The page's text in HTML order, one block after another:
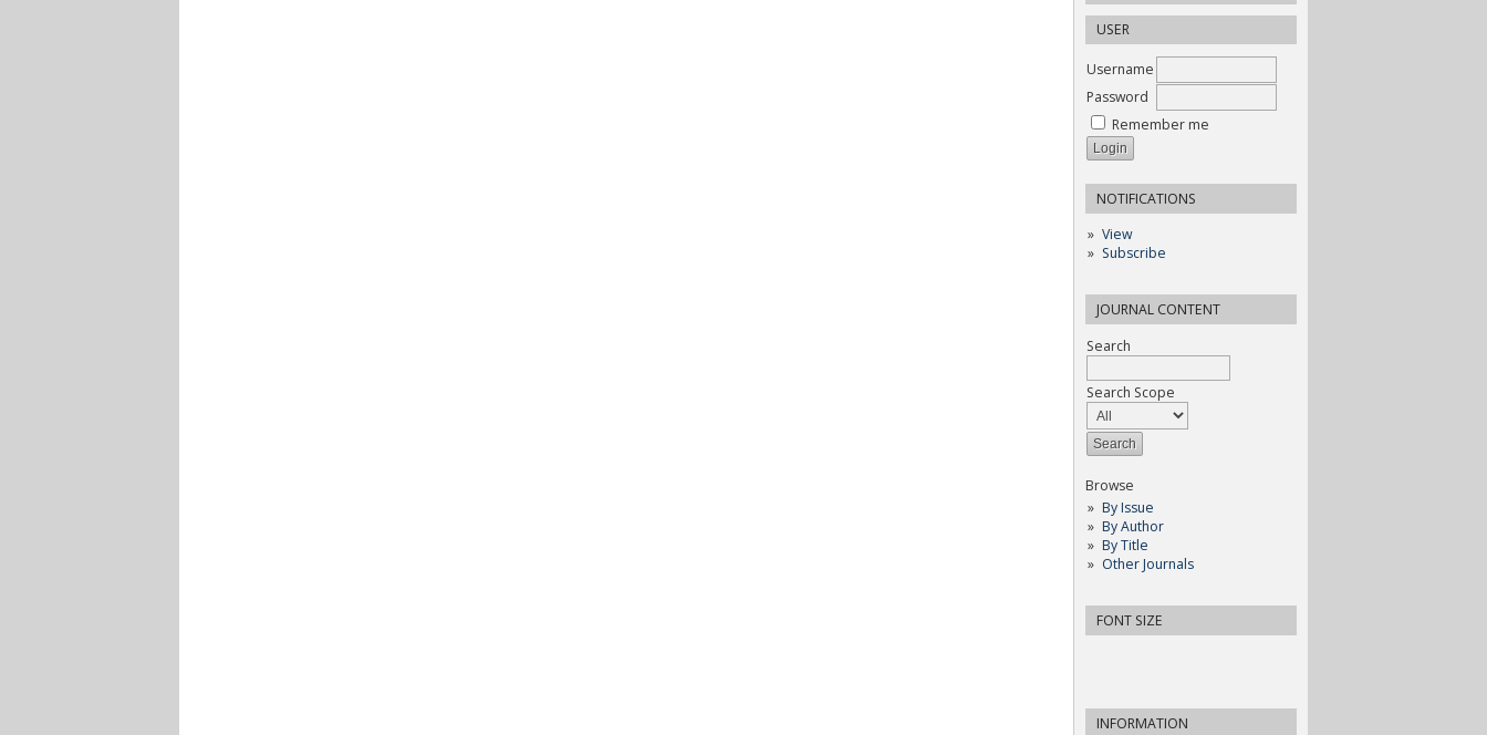
USER
Username
Password
Remember me
NOTIFICATIONS
View
Subscribe
JOURNAL CONTENT
Search
Search Scope
Browse
By Issue
By Author
By Title
Other Journals
FONT SIZE
INFORMATION